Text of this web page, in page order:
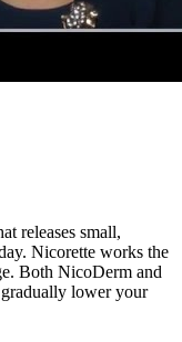
releases small,
Nicorette works the
Both NicoDerm and
lower your